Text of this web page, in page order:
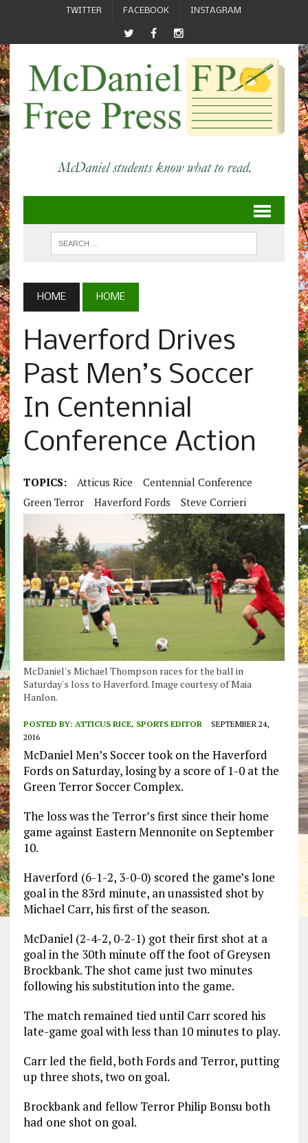
TWITTER FACEBOOK INSTAGRAM
HOME HOME
Haverford Drives
Past Men’s Soccer
In Centennial
Conference Action
TOPICS: Atticus Rice
Centennial Conference
Green Terror
Haverford Fords Steve Corrieri
McDaniel's Michael Thompson races for the ball in
Saturday's loss to Haverford. Image courtesy of Maia
Hanlon.
POSTED BY: ATTICUS RICE, SPORTS EDITOR
SEPTEMBER 24,
2016
McDaniel Men’s Soccer took on the Haverford
Fords on Saturday, losing by a score of 1-0 at the
Green Terror Soccer Complex.
The loss was the Terror’s first since their home
game against Eastern Mennonite on September
10.
Haverford (6-1-2, 3-0-0) scored the game’s lone
goal in the 83rd minute, an unassisted shot by
Michael Carr, his first of the season.
McDaniel (2-4-2, 0-2-1) got their first shot at a
goal in the 30th minute off the foot of Greysen
Brockbank. The shot came just two minutes
following his substitution into the game.
The match remained tied until Carr scored his
late-game goal with less than 10 minutes to play.
Carr led the field, both Fords and Terror, putting
up three shots, two on goal.
Brockbank and fellow Terror Philip Bonsu both
had one shot on goal.